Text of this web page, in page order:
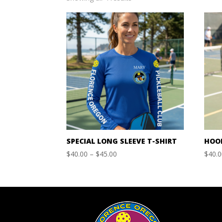
price:
high
to
low
SPECIAL LONG SLEEVE T-SHIRT
$40.00 – $45.00
through
$